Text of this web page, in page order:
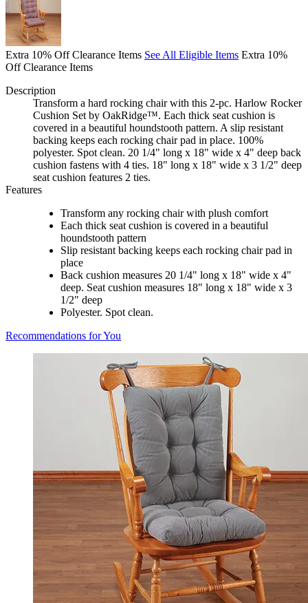
Extra 10% Off Clearance Items See All Eligible Items Extra 10%
Off Clearance Items
Description
Transform a hard rocking chair with this 2-pc. Harlow Rocker
Cushion Set by OakRidge™. Each thick seat cushion is
covered in a beautiful houndstooth pattern. A slip resistant
backing keeps each rocking chair pad in place. 100%
polyester. Spot clean. 20 1/4" long x 18" wide x 4" deep back
cushion fastens with 4 ties. 18" long x 18" wide x 3 1/2" deep
seat cushion features 2 ties.
Features
Transform any rocking chair with plush comfort
Each thick seat cushion is covered in a beautiful
houndstooth pattern
Slip resistant backing keeps each rocking chair pad in
place
Back cushion measures 20 1/4" long x 18" wide x 4"
deep. Seat cushion measures 18" long x 18" wide x 3
1/2" deep
Polyester. Spot clean.
Recommendations for You